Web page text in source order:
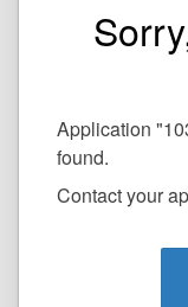
Application
found.
Contact your